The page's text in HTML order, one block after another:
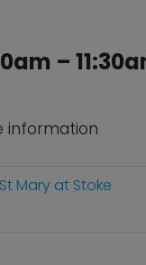
–
information
Mary at Stoke